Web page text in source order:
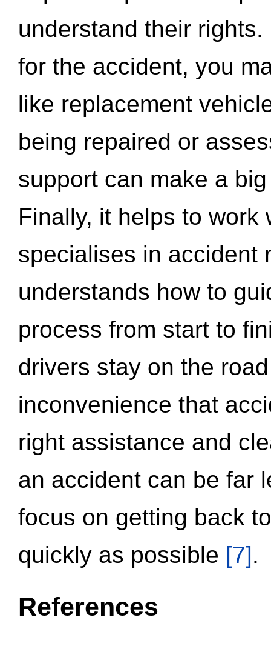
understand their
for the accident, you
like replacement
being repaired or
support can make a
Finally, it helps to work
specialises in accident
understands how to
process from start to
drivers stay on the
inconvenience that
right assistance and
an accident can be far
focus on getting back
quickly as possible [7].
References